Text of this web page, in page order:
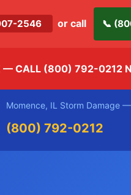
2546 or call 📞
— CALL (800) 792-0212
Momence, IL Storm Damage
(800) 792-0212